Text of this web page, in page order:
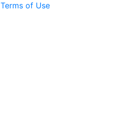
Terms of Use